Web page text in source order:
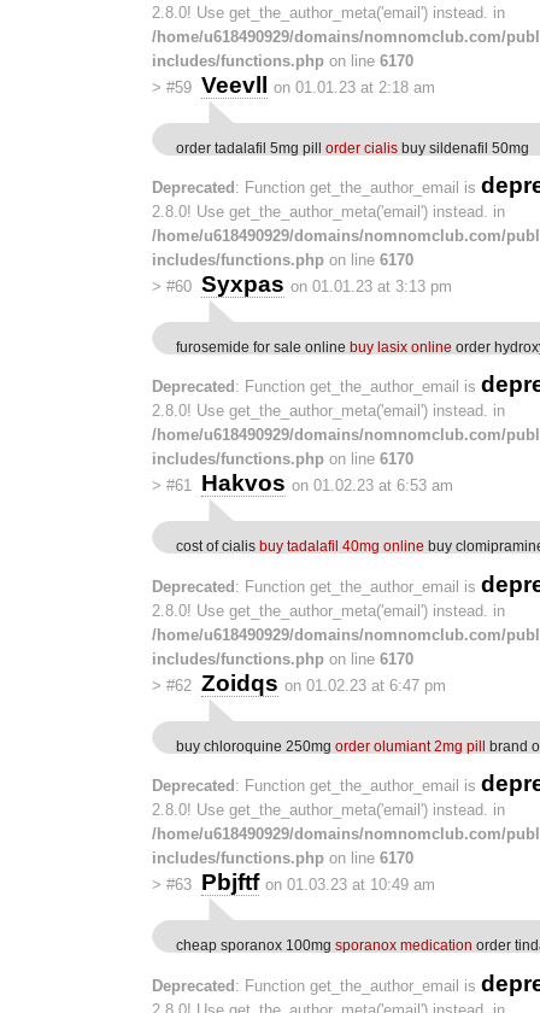
2.8.0! Use get_the_author_meta('email') instead. in
/home/u618490929/domains/nomnomclub.com/
includes/functions.php on line 6170
> #59 Veevll on 01.01.23 at 2:18 am
order tadalafil 5mg pill order cialis buy sildenafil 50mg
Deprecated : Function get_the_author_email is
2.8.0! Use get_the_author_meta('email') instead. in
/home/u618490929/domains/nomnomclub.com/
includes/functions.php on line 6170
> #60 Syxpas on 01.01.23 at 3:13 pm
furosemide for sale online buy lasix online order
Deprecated : Function get_the_author_email is
2.8.0! Use get_the_author_meta('email') instead. in
/home/u618490929/domains/nomnomclub.com/
includes/functions.php on line 6170
> #61 Hakvos on 01.02.23 at 6:53 am
cost of cialis buy tadalafil 40mg online buy
Deprecated : Function get_the_author_email is
2.8.0! Use get_the_author_meta('email') instead. in
/home/u618490929/domains/nomnomclub.com/
includes/functions.php on line 6170
> #62 Zoidqs on 01.02.23 at 6:47 pm
buy chloroquine 250mg order olumiant 2mg pill brand
Deprecated : Function get_the_author_email is
2.8.0! Use get_the_author_meta('email') instead. in
/home/u618490929/domains/nomnomclub.com/
includes/functions.php on line 6170
> #63 Pbjftf on 01.03.23 at 10:49 am
cheap sporanox 100mg sporanox medication order
Deprecated: Function get_the_author_email is